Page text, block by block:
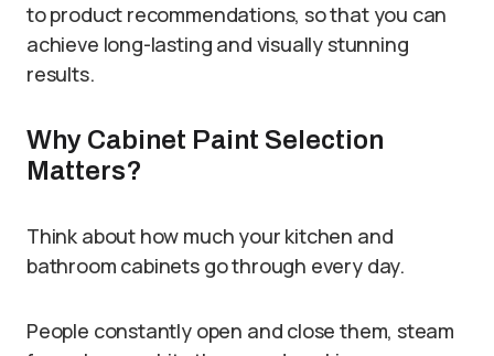
to product recommendations, so that you can
achieve long-lasting and visually stunning
results.
Why Cabinet Paint Selection
Matters?
Think about how much your kitchen and
bathroom cabinets go through every day.
People constantly open and close them, steam